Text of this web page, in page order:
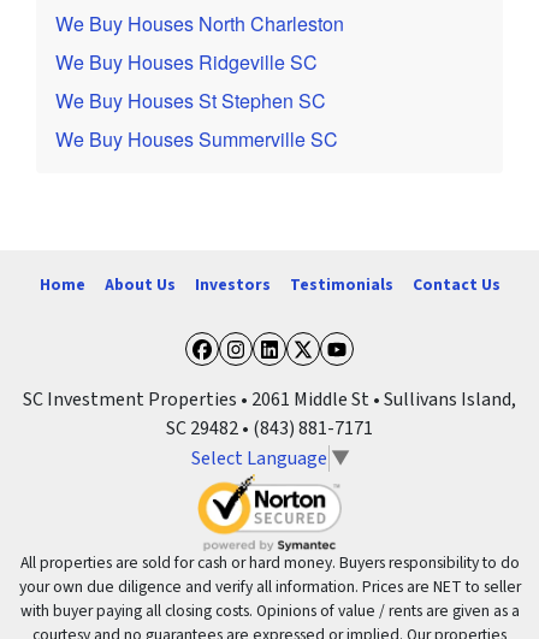
We Buy Houses North Charleston
We Buy Houses Ridgeville SC
We Buy Houses St Stephen SC
We Buy Houses Summerville SC
Home About Us Investors Testimonials Contact Us
Facebook
Instagram
LinkedIn
Twitter
YouTube
SC Investment Properties • 2061 Middle St • Sullivans Island,
SC 29482 • (843) 881-7171
Select Language ▼
All properties are sold for cash or hard money. Buyers responsibility to do
your own due diligence and verify all information. Prices are NET to seller
with buyer paying all closing costs. Opinions of value / rents are given as a